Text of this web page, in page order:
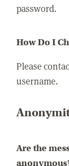
password.
How Do I
Please
username.
Are the